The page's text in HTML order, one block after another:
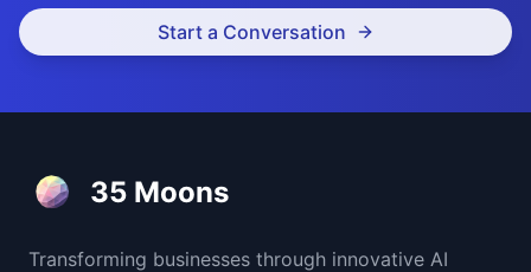
Start a Conversation
35 Moons
Transforming businesses through innovative AI